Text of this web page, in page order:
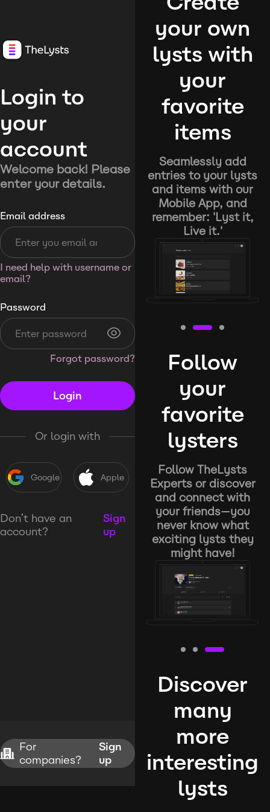
Login to
your
account
Welcome back! Please
enter your details.
Email address
I need help with username or
email?
Password
Forgot password?
Login
Or login with
Google Apple
Don’t have an
account?
Sign
up
For
companies?
Sign
up
your own
lysts with
your
favorite
items
Seamlessly add
entries to your lysts
and items with our
Mobile App, and
remember: 'Lyst it,
Live it.'
Follow
your
favorite
lysters
Follow TheLysts
Experts or discover
and connect with
your friends—you
never know what
exciting lysts they
might have!
Discover
many
more
interesting
lysts